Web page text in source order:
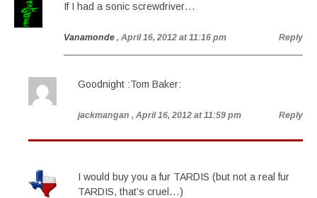
If I had a sonic screwdriver…
Vanamonde , April 16, 2012 at 11:16 pm Reply
Goodnight :Tom Baker:
jackmangan , April 16, 2012 at 11:59 pm Reply
I would buy you a fur TARDIS (but not a real fur
TARDIS, that’s cruel…)